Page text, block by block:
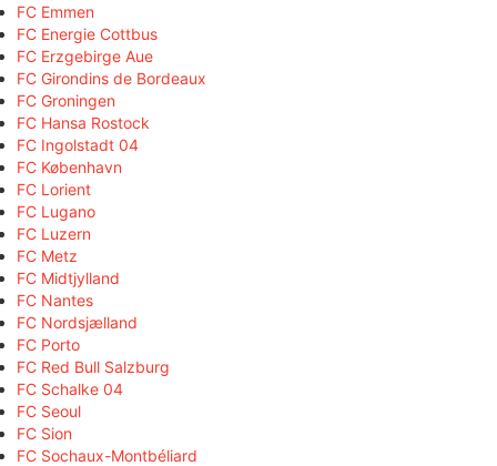
FC Emmen
FC Energie Cottbus
FC Erzgebirge Aue
FC Girondins de Bordeaux
FC Groningen
FC Hansa Rostock
FC Ingolstadt 04
FC København
FC Lorient
FC Lugano
FC Luzern
FC Metz
FC Midtjylland
FC Nantes
FC Nordsjælland
FC Porto
FC Red Bull Salzburg
FC Schalke 04
FC Seoul
FC Sion
FC Sochaux-Montbéliard